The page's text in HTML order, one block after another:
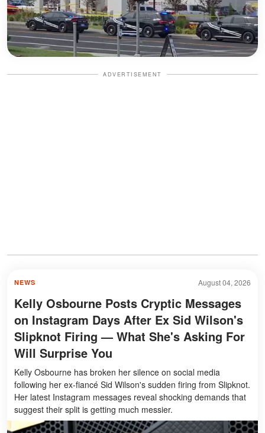
ADVERTISEMENT
August 04, 2026
NEWS
Kelly Osbourne Posts Cryptic Messages
on Instagram Days After Ex Sid Wilson's
Slipknot Firing — What She's Asking For
Will Surprise You
Kelly Osbourne has broken her silence on social media
following her ex-fiancé Sid Wilson's sudden firing from Slipknot.
Her latest Instagram messages reveal shocking demands that
suggest their split is getting much messier.